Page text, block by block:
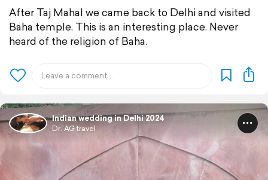
After Taj Mahal we came back to Delhi and visited
Baha temple. This is an interesting place. Never
heard of the religion of Baha.
Indian wedding in Delhi 2024
Dr. AG travel